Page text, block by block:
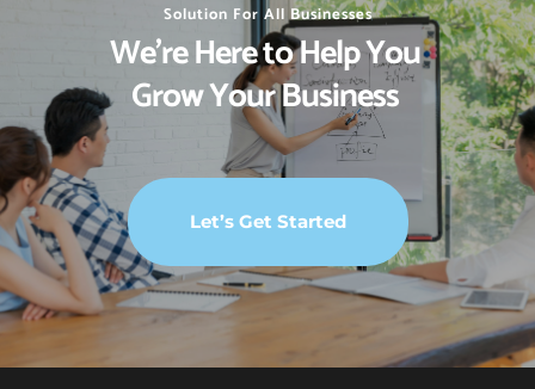
Solution For All Businesses
We’re Here to Help You
Grow Your Business
Let’s Get Started